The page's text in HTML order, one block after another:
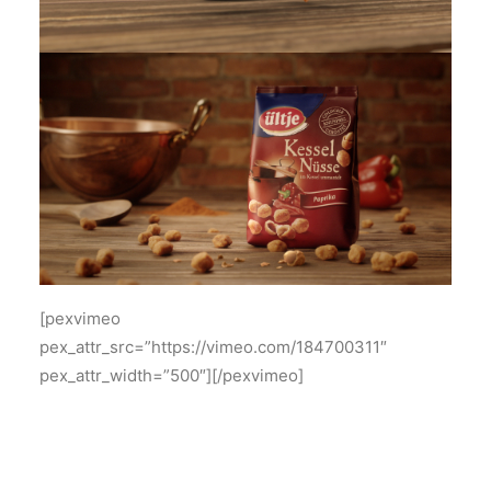
[pexvimeo
pex_attr_src=”https://vimeo.com/184700311″
pex_attr_width=”500″][/pexvimeo]